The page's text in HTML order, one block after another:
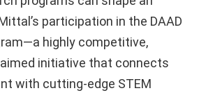
participation in the DAAD
highly competitive,
initiative that connects
with cutting-edge STEM